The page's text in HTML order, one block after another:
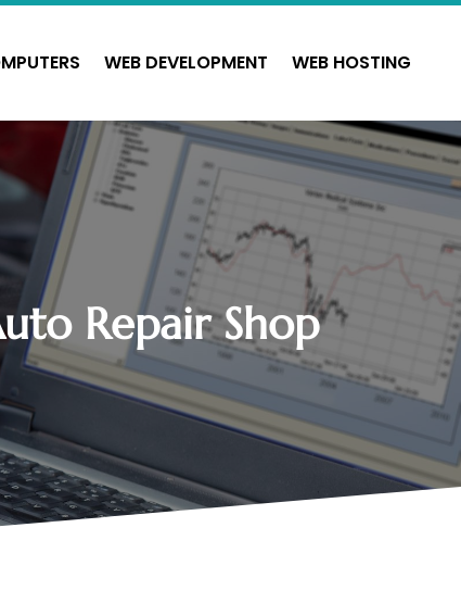
WEB DEVELOPMENT WEB HOSTING
Repair Shop